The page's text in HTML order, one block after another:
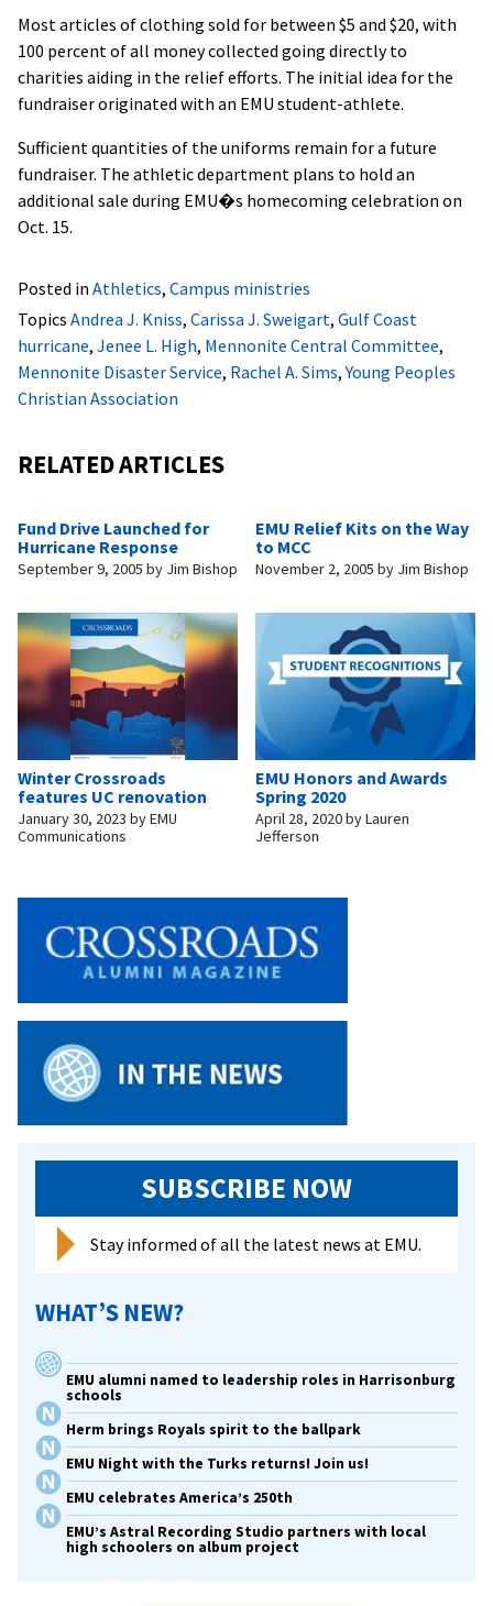
Most articles of clothing sold for between $5 and $20, with
100 percent of all money collected going directly to
charities aiding in the relief efforts. The initial idea for the
fundraiser originated with an EMU student-athlete.
Sufficient quantities of the uniforms remain for a future
fundraiser. The athletic department plans to hold an
additional sale during EMU�s homecoming celebration on
Oct. 15.
Posted in Athletics, Campus ministries
Topics Andrea J. Kniss, Carissa J. Sweigart, Gulf Coast
hurricane, Jenee L. High, Mennonite Central Committee,
Mennonite Disaster Service, Rachel A. Sims,Young Peoples
Christian Association
RELATED ARTICLES
Fund Drive Launched for
Hurricane Response
September 9, 2005 by Jim Bishop
EMU Relief Kits on the Way
to MCC
November 2, 2005 by Jim Bishop
Winter Crossroads
features UC renovation
January 30, 2023 byEMU
Communications
EMU Honors and Awards
Spring 2020
April 28, 2020byLauren
Jefferson
SUBSCRIBE NOW
Stay informed of all the latest news at EMU.
WHAT’S NEW?
EMU alumni named to leadership roles in Harrisonburg
schools
Herm brings Royals spirit to the ballpark
EMU Night with the Turks returns! Join us!
EMU celebrates America’s 250th
EMU’s Astral Recording Studio partners with local
high schoolers on album project